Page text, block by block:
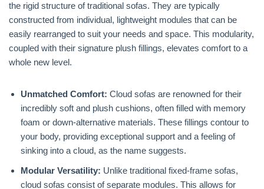
the rigid structure of traditional sofas. They are typically
constructed from individual, lightweight modules that can be
easily rearranged to suit your needs and space. This modularity,
coupled with their signature plush fillings, elevates comfort to a
whole new level.
Unmatched Comfort: Cloud sofas are renowned for their
incredibly soft and plush cushions, often filled with memory
foam or down-alternative materials. These fillings contour to
your body, providing exceptional support and a feeling of
sinking into a cloud, as the name suggests.
Modular Versatility: Unlike traditional fixed-frame sofas,
cloud sofas consist of separate modules. This allows for